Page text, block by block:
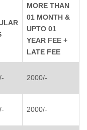
MORE THAN
01 MONTH &
UPTO 01
YEAR FEE +
LATE FEE
2000/-
2000/-